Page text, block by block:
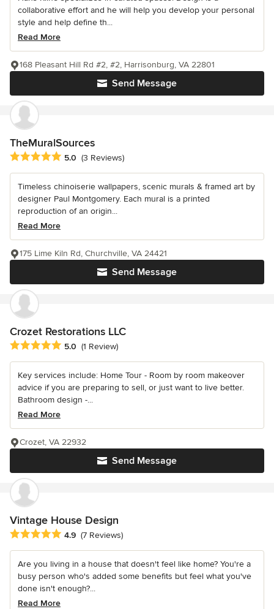
collaborative effort and he will help you develop your personal
style and help define th...
Read More
Send Message
168 Pleasant Hill Rd #2, #2, Harrisonburg, VA 22801
TheMuralSources
Average rating: 5 out of 5 stars
5.0 (3 Reviews)
Timeless chinoiserie wallpapers, scenic murals & framed art by
designer Paul Montgomery. Each mural is a printed
reproduction of an origin...
Read More
Send Message
175 Lime Kiln Rd, Churchville, VA 24421
Crozet Restorations LLC
Average rating: 5 out of 5 stars
5.0 (1 Review)
Key services include: Home Tour - Room by room makeover
advice if you are preparing to sell, or just want to live better.
Bathroom design -...
Read More
Send Message
Crozet, VA 22932
Vintage House Design
Average rating: 4.9 out of 5 stars
4.9 (7 Reviews)
Are you living in a house that doesn't feel like home? You're a
busy person who's added some benefits but feel what you've
done isn't enough?...
Read More